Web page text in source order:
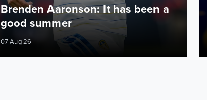
Brenden Aaronson: It has been a
good summer
07 Aug 26